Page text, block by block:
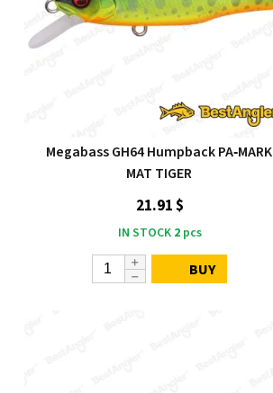
Megabass GH64 Humpback PA‑MARK
MAT TIGER
21.91 $
IN STOCK 2pcs
BUY